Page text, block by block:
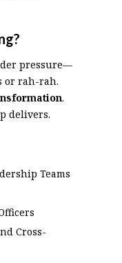
pressure—
or rah-rah.
.
delivers.
Teams
Cross-